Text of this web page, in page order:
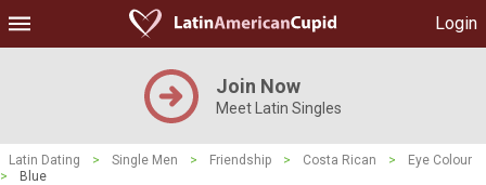
Login
Join Now
Meet Latin Singles
Latin Dating > Single Men > Friendship > Costa Rican >
Eye Colour
>
Blue